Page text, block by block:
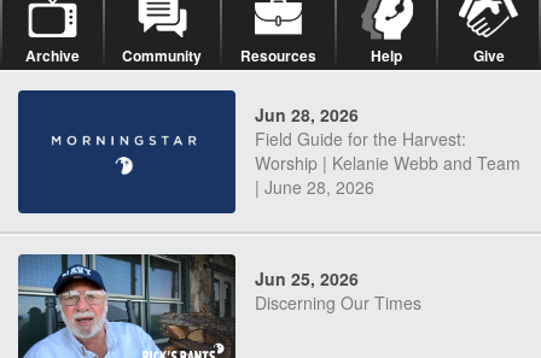
Archive Community Resources Help Give
Jun 28, 2026
Field Guide for the Harvest:
Worship | Kelanie Webb and Team
| June 28, 2026
Jun 25, 2026
Discerning Our Times